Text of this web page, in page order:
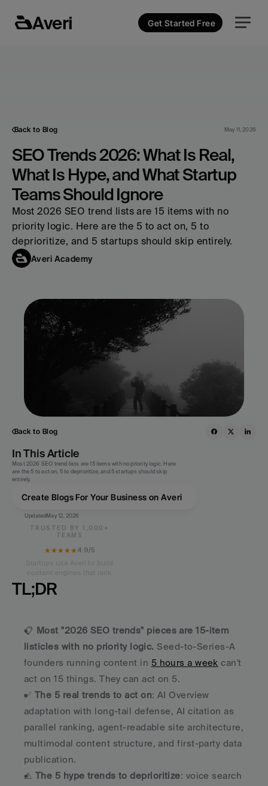
Back to Blog May 11, 2026
SEO Trends 2026: What Is Real,
What Is Hype, and What Startup
Teams Should Ignore
Most 2026 SEO trend lists are 15 items with no
priority logic. Here are the 5 to act on, 5 to
deprioritize, and 5 startups should skip entirely.
Averi Academy
Back to Blog
In This Article
Most 2026 SEO trend lists are 15 items with no priority logic. Here
are the 5 to act on, 5 to deprioritize, and 5 startups should skip
entirely.
Create Blogs For Your Business on Averi
Updated May 12, 2026
TRUSTED BY 1,000+
TEAMS
★★★★★4.9/5
TL;DR
📋 Most "2026 SEO trends" pieces are 15-item
listicles with no priority logic. Seed-to-Series-A
founders running content in 5 hours a week can't
act on 15 things. They can act on 5.
✅ The 5 real trends to act on: AI Overview
adaptation with long-tail defense, AI citation as
parallel ranking, agent-readable site architecture,
multimodal content structure, and first-party data
publication.
⚠️ The 5 hype trends to deprioritize: voice search
Averi Get Started Free